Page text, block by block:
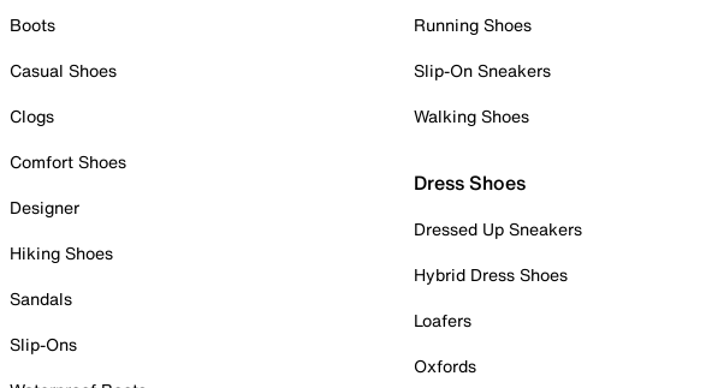
Boots
Casual Shoes
Clogs
Comfort Shoes
Designer
Hiking Shoes
Sandals
Slip-Ons
Running Shoes
Slip-On Sneakers
Walking Shoes
Dress Shoes
Dressed Up Sneakers
Hybrid Dress Shoes
Loafers
Oxfords